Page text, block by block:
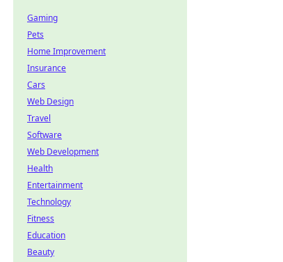
Gaming
Pets
Home Improvement
Insurance
Cars
Web Design
Travel
Software
Web Development
Health
Entertainment
Technology
Fitness
Education
Beauty